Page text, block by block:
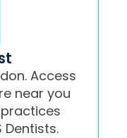
Access
near you
Dentists.